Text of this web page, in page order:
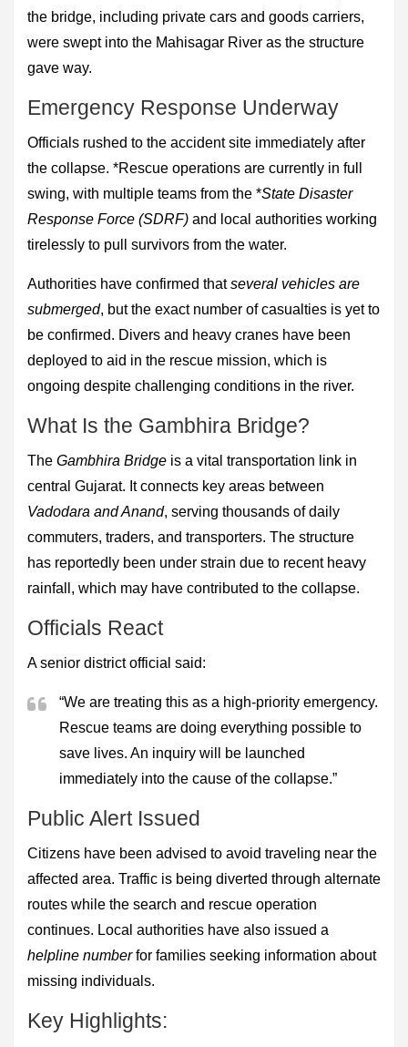
the bridge, including private cars and goods carriers,
were swept into the Mahisagar River as the structure
gave way.
Emergency Response Underway
Officials rushed to the accident site immediately after
the collapse. *Rescue operations are currently in full
swing, with multiple teams from the *State Disaster
Response Force (SDRF) and local authorities working
tirelessly to pull survivors from the water.
Authorities have confirmed thatseveral vehicles are
submerged, but the exact number of casualties is yet to
be confirmed. Divers and heavy cranes have been
deployed to aid in the rescue mission, which is
ongoing despite challenging conditions in the river.
What Is the Gambhira Bridge?
The Gambhira Bridge is a vital transportation link in
central Gujarat. It connects key areas between
Vadodara and Anand, serving thousands of daily
commuters, traders, and transporters. The structure
has reportedly been under strain due to recent heavy
rainfall, which may have contributed to the collapse.
Officials React
A senior district official said:
“We are treating this as a high-priority emergency.
Rescue teams are doing everything possible to
save lives. An inquiry will be launched
immediately into the cause of the collapse.”
Public Alert Issued
Citizens have been advised to avoid traveling near the
affected area. Traffic is being diverted through alternate
routes while the search and rescue operation
continues. Local authorities have also issued a
helpline numberfor families seeking information about
missing individuals.
Key Highlights: